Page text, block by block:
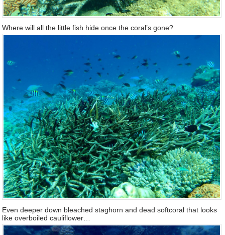
Where will all the little fish hide once the coral’s gone?
Even deeper down bleached staghorn and dead softcoral that looks
like overboiled cauliflower…